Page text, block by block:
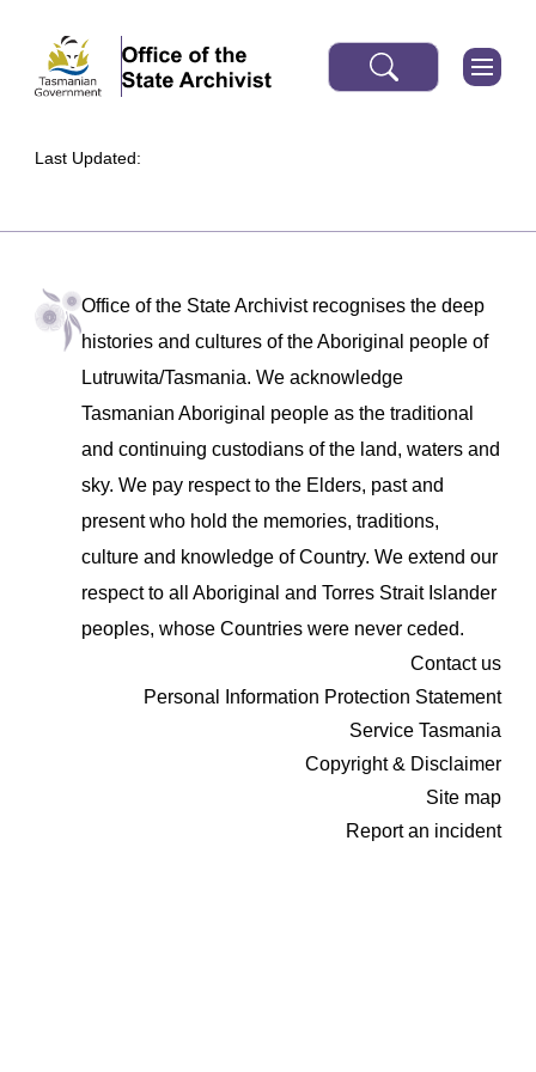
Last Updated:
Office of the State Archivist recognises the deep
histories and cultures of the Aboriginal people of
Lutruwita/Tasmania. We acknowledge
Tasmanian Aboriginal people as the traditional
and continuing custodians of the land, waters and
sky. We pay respect to the Elders, past and
present who hold the memories, traditions,
culture and knowledge of Country. We extend our
respect to all Aboriginal and Torres Strait Islander
peoples, whose Countries were never ceded.
Contact us
Personal Information Protection Statement
Service Tasmania
Copyright & Disclaimer
Site map
Report an incident